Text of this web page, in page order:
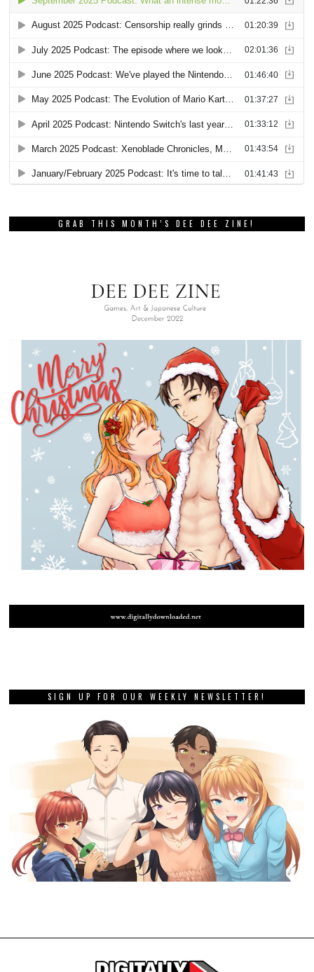
GRAB THIS MONTH’S DEE DEE ZINE!
SIGN UP FOR OUR WEEKLY NEWSLETTER!